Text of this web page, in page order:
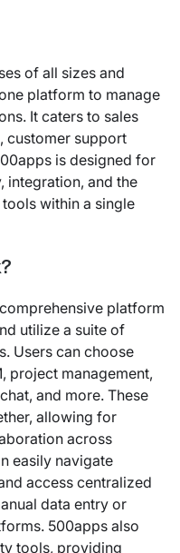
of all sizes and
platform to manage
It caters to sales
customer support
is designed for
integration, and the
within a single
platform
utilize a suite of
Users can choose
project management,
and more. These
allowing for
across
easily navigate
access centralized
data entry or
500apps also
tools, providing